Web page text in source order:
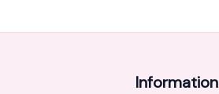
Information